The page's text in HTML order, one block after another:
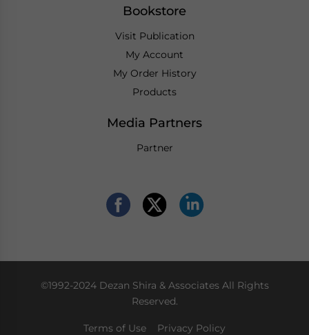
Bookstore
Visit Publication
My Account
My Order History
Products
Media Partners
Partner
©1992-2024 Dezan Shira & Associates All Rights
Reserved.
Terms of Use Privacy Policy